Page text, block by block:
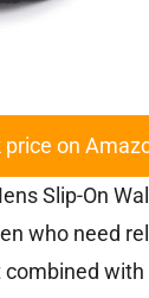
price on
Slip-On
who need
with